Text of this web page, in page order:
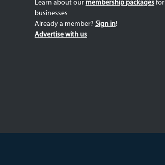
Learn about our membership packages for
businesses
Already a member? Sign in!
Advertise with us